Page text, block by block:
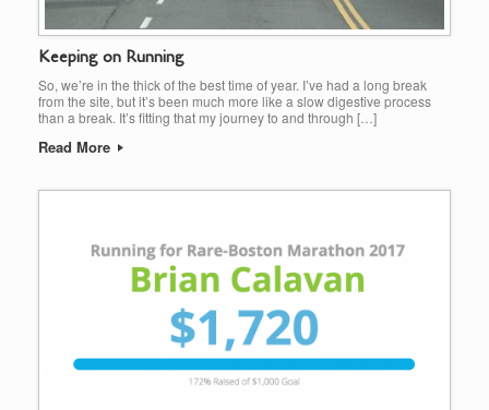
Keeping on Running
So, we’re in the thick of the best time of year. I’ve had a long break
from the site, but it’s been much more like a slow digestive process
than a break. It’s fitting that my journey to and through […]
Read More